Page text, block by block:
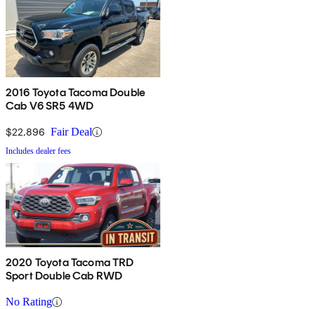
2016 Toyota Tacoma Double
Cab V6 SR5 4WD
$22,896 Fair Deal
Includes dealer fees
2020 Toyota Tacoma TRD
Sport Double Cab RWD
No Rating